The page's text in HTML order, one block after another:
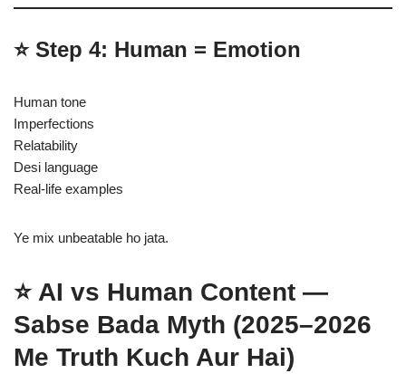
⭐ Step 4: Human = Emotion
Human tone
Imperfections
Relatability
Desi language
Real-life examples
Ye mix unbeatable ho jata.
⭐ AI vs Human Content —
Sabse Bada Myth (2025–2026
Me Truth Kuch Aur Hai)